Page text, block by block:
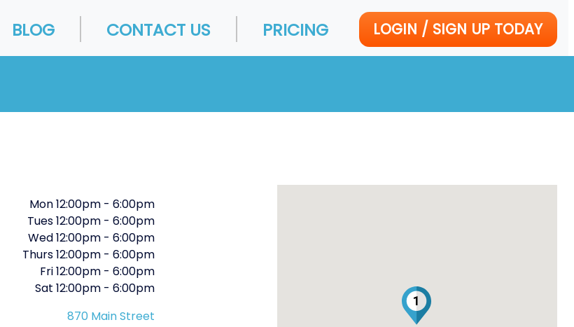
BLOG CONTACT US PRICING LOGIN / SIGN UP TODAY
Mon12:00pm - 6:00pm
Tues12:00pm - 6:00pm
Wed12:00pm - 6:00pm
Thurs12:00pm - 6:00pm
Fri12:00pm - 6:00pm
Sat 12:00pm - 6:00pm
870 Main Street
1